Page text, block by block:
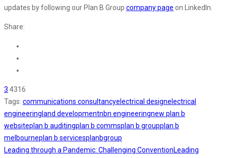
updates by following our Plan B Group company page on LinkedIn.
Share:
3 4316
Tags: communications consultancyelectrical designelectrical
engineeringland developmentnbn engineeringnew plan b
websiteplan b auditingplan b commsplan b groupplan b
melbourneplan b servicesplanbgroup
Leading through a Pandemic: Challenging ConventionLeading